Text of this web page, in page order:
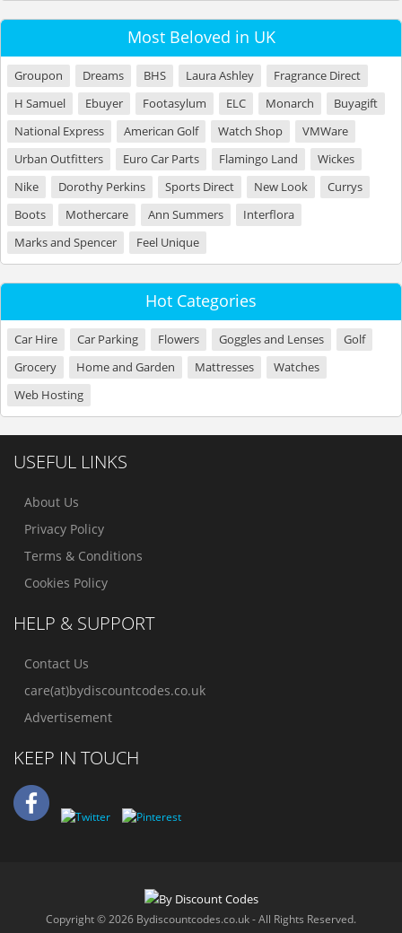
Most Beloved in UK
Groupon Dreams BHS Laura Ashley
Fragrance Direct
H Samuel
Ebuyer Footasylum ELC Monarch
Buyagift
National Express
American Golf Watch Shop
VMWare
Urban Outfitters
Euro Car Parts Flamingo Land
Wickes
Nike
Dorothy Perkins Sports Direct New Look
Currys
Boots
Mothercare Ann Summers
Interflora
Marks and Spencer
Feel Unique
Hot Categories
Car Hire Car Parking Flowers Goggles and Lenses
Golf
Grocery
Home and Garden Mattresses
Watches
Web Hosting
USEFUL LINKS
About Us
Privacy Policy
Terms & Conditions
Cookies Policy
HELP & SUPPORT
Contact Us
care(at)bydiscountcodes.co.uk
Advertisement
KEEP IN TOUCH
Copyright © 2026 Bydiscountcodes.co.uk - All Rights Reserved.